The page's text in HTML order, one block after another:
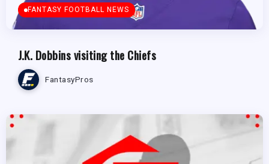
FANTASY FOOTBALL NEWS
J.K. Dobbins visiting the Chiefs
FantasyPros